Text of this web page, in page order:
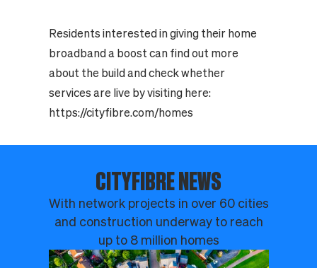
Residents interested in giving their home
broadband a boost can find out more
about the build and check whether
services are live by visiting here:
https://cityfibre.com/homes
CITYFIBRE NEWS
With network projects in over 60 cities
and construction underway to reach
up to 8 million homes